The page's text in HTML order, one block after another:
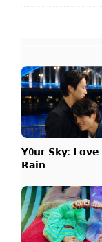
𝗬0𝘂𝗿 𝗦𝗸𝘆: 𝗟𝗼𝘃𝗲
𝗥𝗮𝗶𝗻